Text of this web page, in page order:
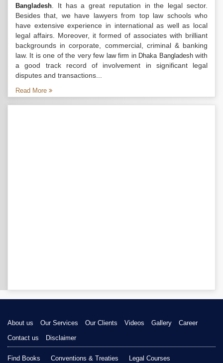
Bangladesh . It has a great reputation in the legal sector.
Besides that, we have lawyers from top law schools who
have extensive experience in international as well as local
legal affairs. Moreover, it formed of associates with brilliant
backgrounds in corporate, commercial, criminal & banking
law. It is one of the very few law firm in Dhaka Bangladeshwith
a good track record of involvement in significant legal
disputes and transactions...
Read More
About us Our Services Our Clients Videos Gallery
Career
Contact us
Disclaimer
Find Books Conventions & Treaties Legal Courses